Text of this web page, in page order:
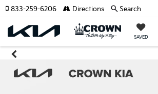
SAVED
833-259-6206 Directions Search